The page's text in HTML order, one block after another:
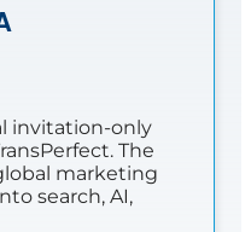
invitation-only
The
marketing
search, AI,